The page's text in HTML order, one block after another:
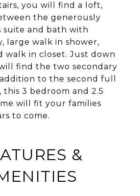
you will find a loft,
the generously
suite and bath with
large walk in shower,
walk in closet. Just down
find the two secondary
to the second full
this 3 bedroom and 2.5
will fit your families
to come.
&